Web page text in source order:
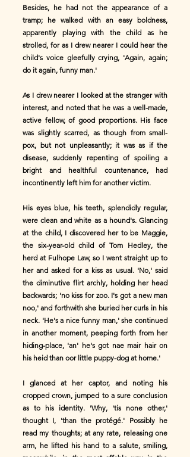
Besides, he had not the appearance of a
tramp; he walked with an easy boldness,
apparently playing with the child as he
strolled, for as I drew nearer I could hear the
child's voice gleefully crying, 'Again, again;
do it again, funny man.'
As I drew nearer I looked at the stranger with
interest, and noted that he was a well-made,
active fellow, of good proportions. His face
was slightly scarred, as though from small-
pox, but not unpleasantly; it was as if the
disease, suddenly repenting of spoiling a
bright and healthful countenance, had
incontinently left him for another victim.
His eyes blue, his teeth, splendidly regular,
were clean and white as a hound's. Glancing
at the child, I discovered her to be Maggie,
the six-year-old child of Tom Hedley, the
herd at Fulhope Law, so I went straight up to
her and asked for a kiss as usual. 'No,' said
the diminutive flirt archly, holding her head
backwards; 'no kiss for zoo. I's got a new man
noo,' and forthwith she buried her curls in his
neck. 'He's a nice funny man,' she continued
in another moment, peeping forth from her
hiding-place, 'an' he's got nae mair hair on
his heid than oor little puppy-dog at home.'
I glanced at her captor, and noting his
cropped crown, jumped to a sure conclusion
as to his identity. 'Why, 'tis none other,'
thought I, 'than the protégé.' Possibly he
read my thoughts; at any rate, releasing one
arm, he lifted his hand to a salute, smiling,